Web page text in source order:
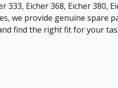
Eicher 368, Eicher 380,
we provide genuine spare
find the right fit for your